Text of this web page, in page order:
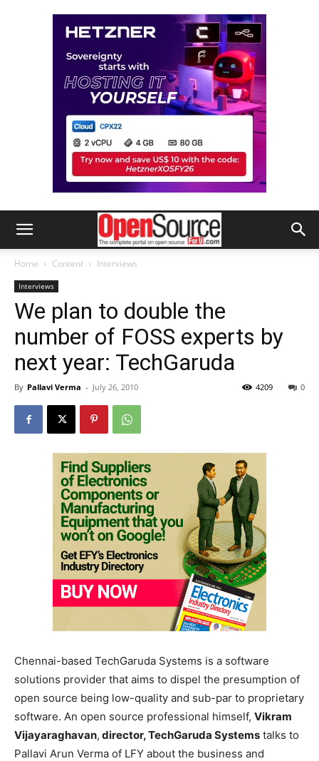
Home Content Interviews
Interviews
We plan to double the
number of FOSS experts by
next year: TechGaruda
By Pallavi Verma - July 26, 2010 0
4209
Chennai-based TechGaruda Systems is a software
solutions provider that aims to dispel the presumption of
open source being low-quality and sub-par to proprietary
software. An open source professional himself, Vikram
Vijayaraghavan, director, TechGaruda Systems talks to
Pallavi Arun Verma of LFY about the business and